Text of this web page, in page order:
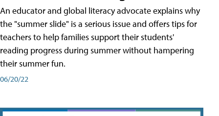
An educator and global literacy advocate explains why
the "summer slide" is a serious issue and offers tips for
teachers to help families support their students'
reading progress during summer without hampering
their summer fun.
06/20/22